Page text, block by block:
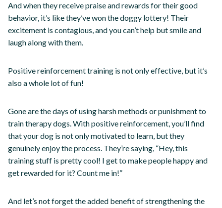
And when they receive praise and rewards for their good
behavior, it’s like they’ve won the doggy lottery! Their
excitement is contagious, and you can’t help but smile and
laugh along with them.
Positive reinforcement training is not only effective, but it’s
also a whole lot of fun!
Gone are the days of using harsh methods or punishment to
train therapy dogs. With positive reinforcement, you’ll find
that your dog is not only motivated to learn, but they
genuinely enjoy the process. They’re saying, “Hey, this
training stuff is pretty cool! I get to make people happy and
get rewarded for it? Count me in!”
And let’s not forget the added benefit of strengthening the